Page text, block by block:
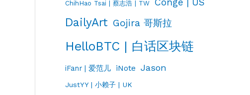
ChihHao Tsai | 蔡志浩 | TW Conge | US
DailyArt Gojira 哥斯拉
HelloBTC | 白话区块链
iFanr | 爱范儿 iNote Jason
JustYY | 小赖子 | UK